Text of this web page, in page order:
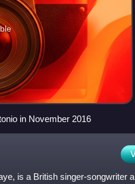
in November 2016
is a British singer-songwriter